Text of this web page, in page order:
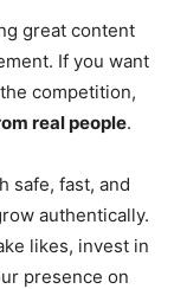
great content
If you want
competition,
real people.
safe, fast, and
authentically.
likes, invest in
presence on